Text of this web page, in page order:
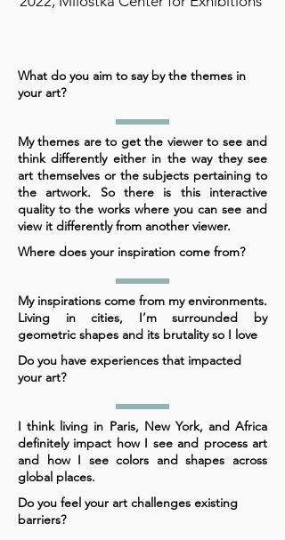
What do you aim to say by the themes in
your art?
My themes are to get the viewer to see and
think differently either in the way they see
art themselves or the subjects pertaining to
the artwork. So there is this interactive
quality to the works where you can see and
view it differently from another viewer.
Where does your inspiration come from?
My inspirations come from my environments.
Living in cities, I’m surrounded by
geometric shapes and its brutality so I love
Do you have experiences that impacted
your art?
I think living in Paris, New York, and Africa
definitely impact how I see and process art
and how I see colors and shapes across
global places.
Do you feel your art challenges existing
barriers?